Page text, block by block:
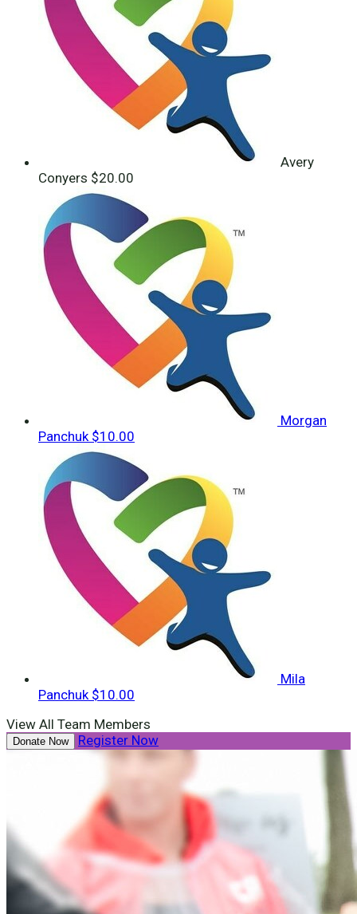
Avery
Conyers $20.00
Morgan
Panchuk $10.00
Mila
Panchuk $10.00
View All Team Members
Donate Now Register Now